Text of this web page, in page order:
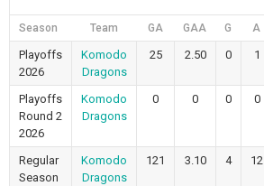
Season Team GA GAA G A
Playoffs
2026
Komodo
Dragons
25 2.50 0 1
Playoffs
Round 2
2026
Komodo
Dragons
0 0 0 0
Regular
Season
Komodo
Dragons
121 3.10 4 12